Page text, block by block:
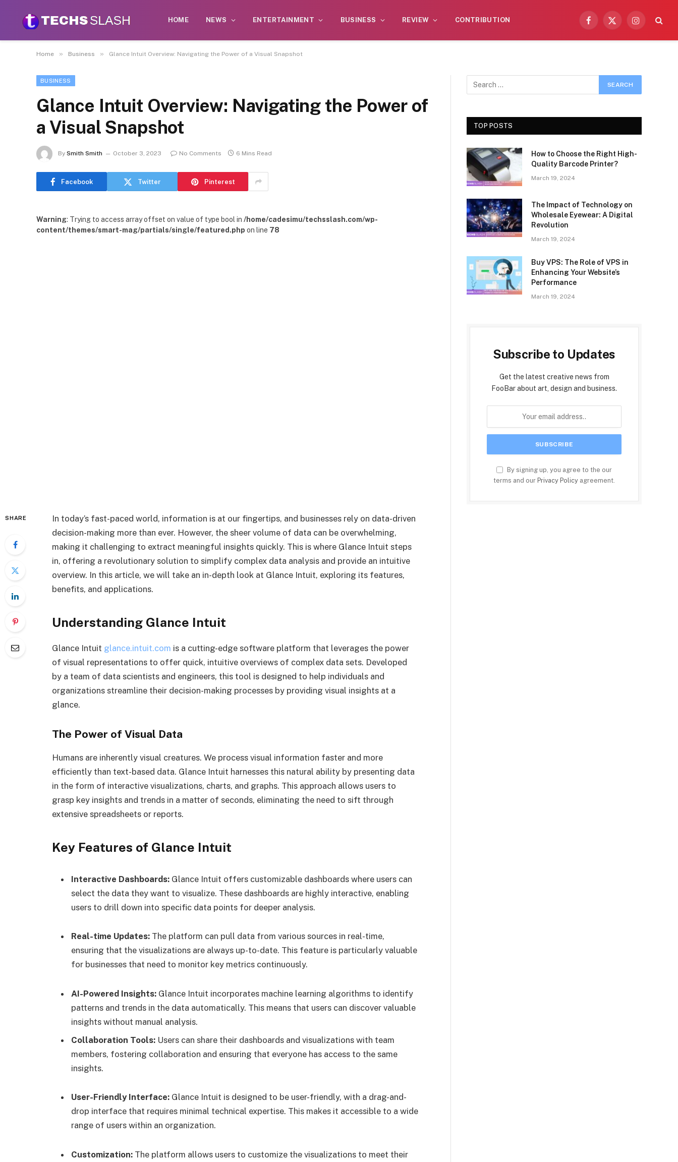
HOME NEWS ENTERTAINMENT BUSINESS REVIEW CONTRIBUTION
Facebook
X
Instagram
Home » Business » Glance Intuit Overview: Navigating the Power of a Visual Snapshot
BUSINESS
Glance Intuit Overview: Navigating the Power of
a Visual Snapshot
By Smith Smith October 3, 2023 No Comments 6 Mins Read
Facebook Twitter Pinterest
Warning: Trying to access array offset on value of type bool in /home/cadesimu/techsslash.com/wp-
content/themes/smart-mag/partials/single/featured.php on line 78
SHARE
In today’s fast-paced world, information is at our fingertips, and businesses rely on data-driven
decision-making more than ever. However, the sheer volume of data can be overwhelming,
making it challenging to extract meaningful insights quickly. This is where Glance Intuit steps
in, offering a revolutionary solution to simplify complex data analysis and provide an intuitive
overview. In this article, we will take an in-depth look at Glance Intuit, exploring its features,
benefits, and applications.
Understanding Glance Intuit
Glance Intuit glance.intuit.com is a cutting-edge software platform that leverages the power
of visual representations to offer quick, intuitive overviews of complex data sets. Developed
by a team of data scientists and engineers, this tool is designed to help individuals and
organizations streamline their decision-making processes by providing visual insights at a
glance.
The Power of Visual Data
Humans are inherently visual creatures. We process visual information faster and more
efficiently than text-based data. Glance Intuit harnesses this natural ability by presenting data
in the form of interactive visualizations, charts, and graphs. This approach allows users to
grasp key insights and trends in a matter of seconds, eliminating the need to sift through
extensive spreadsheets or reports.
Key Features of Glance Intuit
Interactive Dashboards: Glance Intuit offers customizable dashboards where users can
select the data they want to visualize. These dashboards are highly interactive, enabling
users to drill down into specific data points for deeper analysis.
Real-time Updates: The platform can pull data from various sources in real-time,
ensuring that the visualizations are always up-to-date. This feature is particularly valuable
for businesses that need to monitor key metrics continuously.
AI-Powered Insights: Glance Intuit incorporates machine learning algorithms to identify
patterns and trends in the data automatically. This means that users can discover valuable
insights without manual analysis.
Collaboration Tools: Users can share their dashboards and visualizations with team
members, fostering collaboration and ensuring that everyone has access to the same
insights.
User-Friendly Interface: Glance Intuit is designed to be user-friendly, with a drag-and-
drop interface that requires minimal technical expertise. This makes it accessible to a wide
range of users within an organization.
Customization: The platform allows users to customize the visualizations to meet their
TOP POSTS
How to Choose the Right High-
Quality Barcode Printer?
March 19, 2024
The Impact of Technology on
Wholesale Eyewear: A Digital
Revolution
March 19, 2024
Buy VPS: The Role of VPS in
Enhancing Your Website’s
Performance
March 19, 2024
Subscribe to Updates
Get the latest creative news from
FooBar about art, design and business.
By signing up, you agree to the our
terms and our Privacy Policy agreement.